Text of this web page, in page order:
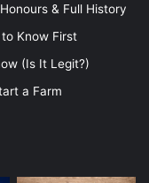
& Full History
Know First
(Is It Legit?)
a Farm